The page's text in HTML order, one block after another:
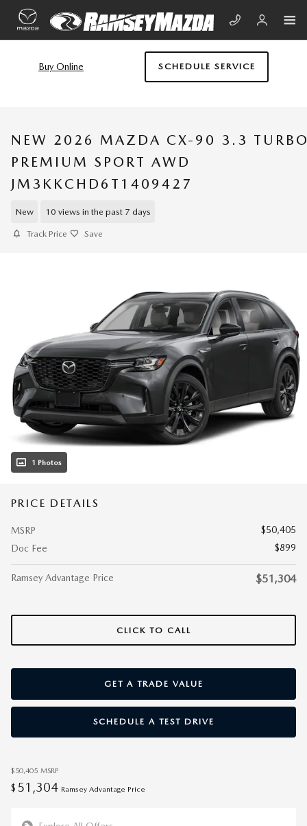
Skip to main content
Buy Online SCHEDULE SERVICE
NEW 2026 MAZDA CX-90 3.3
PREMIUM SPORT AWD
JM3KKCHD6T1409427
New 10 views in the past 7 days
Track Price Save
1 Photos
PRICE DETAILS
MSRP
$50,405
Doc Fee
$899
Ramsey Advantage Price $51,304
CLICK TO CALL
GET A TRADE VALUE
SCHEDULE A TEST DRIVE
$50,405 MSRP
$ 51,304 Ramsey Advantage Price